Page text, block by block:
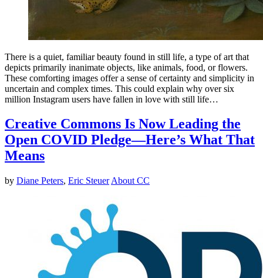
There is a quiet, familiar beauty found in still life, a type of art that
depicts primarily inanimate objects, like animals, food, or flowers.
These comforting images offer a sense of certainty and simplicity in
uncertain and complex times. This could explain why over six
million Instagram users have fallen in love with still life…
Creative Commons Is Now Leading the
Open COVID Pledge—Here’s What That
Means
by Diane Peters, Eric Steuer About CC